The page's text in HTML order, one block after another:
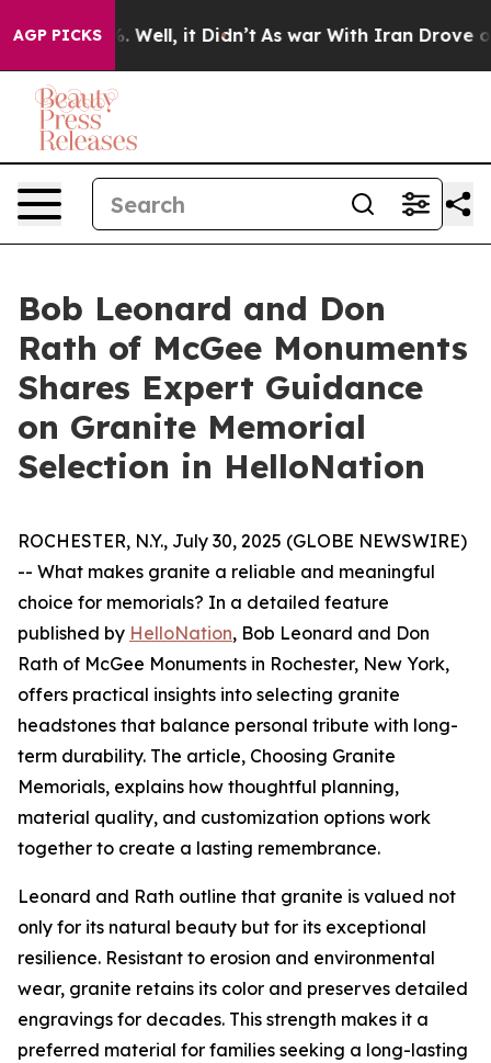
AGP PICKS
40%. Well, it Didn’t As war With Iran Drove oil
Bob Leonard and Don
Rath of McGee Monuments
Shares Expert Guidance
on Granite Memorial
Selection in HelloNation
ROCHESTER, N.Y., July 30, 2025 (GLOBE NEWSWIRE)
-- What makes granite a reliable and meaningful
choice for memorials? In a detailed feature
published by HelloNation, Bob Leonard and Don
Rath of McGee Monuments in Rochester, New York,
offers practical insights into selecting granite
headstones that balance personal tribute with long-
term durability. The article, Choosing Granite
Memorials, explains how thoughtful planning,
material quality, and customization options work
together to create a lasting remembrance.
Leonard and Rath outline that granite is valued not
only for its natural beauty but for its exceptional
resilience. Resistant to erosion and environmental
wear, granite retains its color and preserves detailed
engravings for decades. This strength makes it a
preferred material for families seeking a long-lasting